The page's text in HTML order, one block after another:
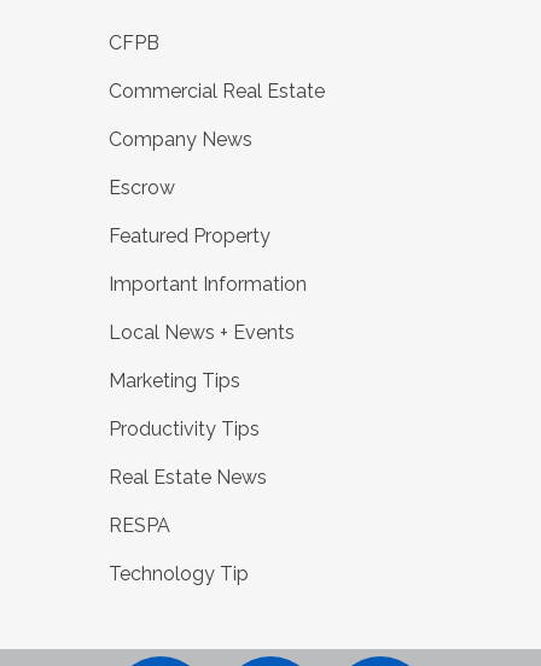
CFPB
Commercial Real Estate
Company News
Escrow
Featured Property
Important Information
Local News + Events
Marketing Tips
Productivity Tips
Real Estate News
RESPA
Technology Tip